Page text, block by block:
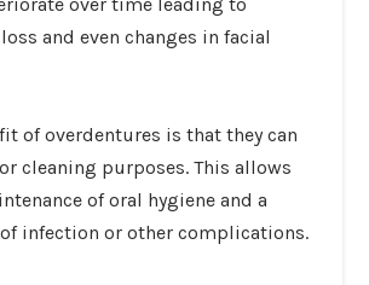
and even changes in facial
of overdentures is that they can
cleaning purposes. This allows
of oral hygiene and a
infection or other complications.